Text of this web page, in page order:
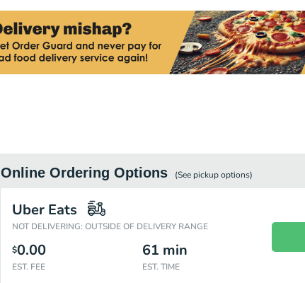
Online Ordering Options (See pickupoptions)
Uber Eats
NOT DELIVERING: OUTSIDE OF DELIVERY RANGE
$0.00
EST. FEE
61 min
EST. TIME